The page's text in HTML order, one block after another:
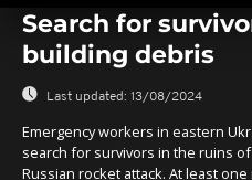
seconds
seconds
Search for
building debris
Last updated: 13/08/2024
Emergency workers in eastern
search for survivors in the ruins
Russian rocket attack. At least